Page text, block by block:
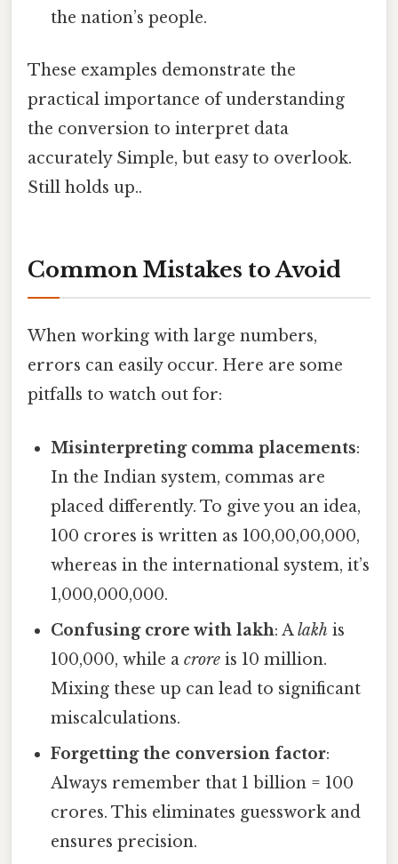
the nation’s people.
These examples demonstrate the
practical importance of understanding
the conversion to interpret data
accurately Simple, but easy to overlook.
Still holds up..
Common Mistakes to Avoid
When working with large numbers,
errors can easily occur. Here are some
pitfalls to watch out for:
Misinterpreting comma placements:
In the Indian system, commas are
placed differently. To give you an idea,
100 crores is written as 100,00,00,000,
whereas in the international system, it’s
1,000,000,000.
Confusing crore with lakh: Alakh is
100,000, while acrore is 10 million.
Mixing these up can lead to significant
miscalculations.
Forgetting the conversion factor:
Always remember that 1 billion = 100
crores. This eliminates guesswork and
ensures precision.